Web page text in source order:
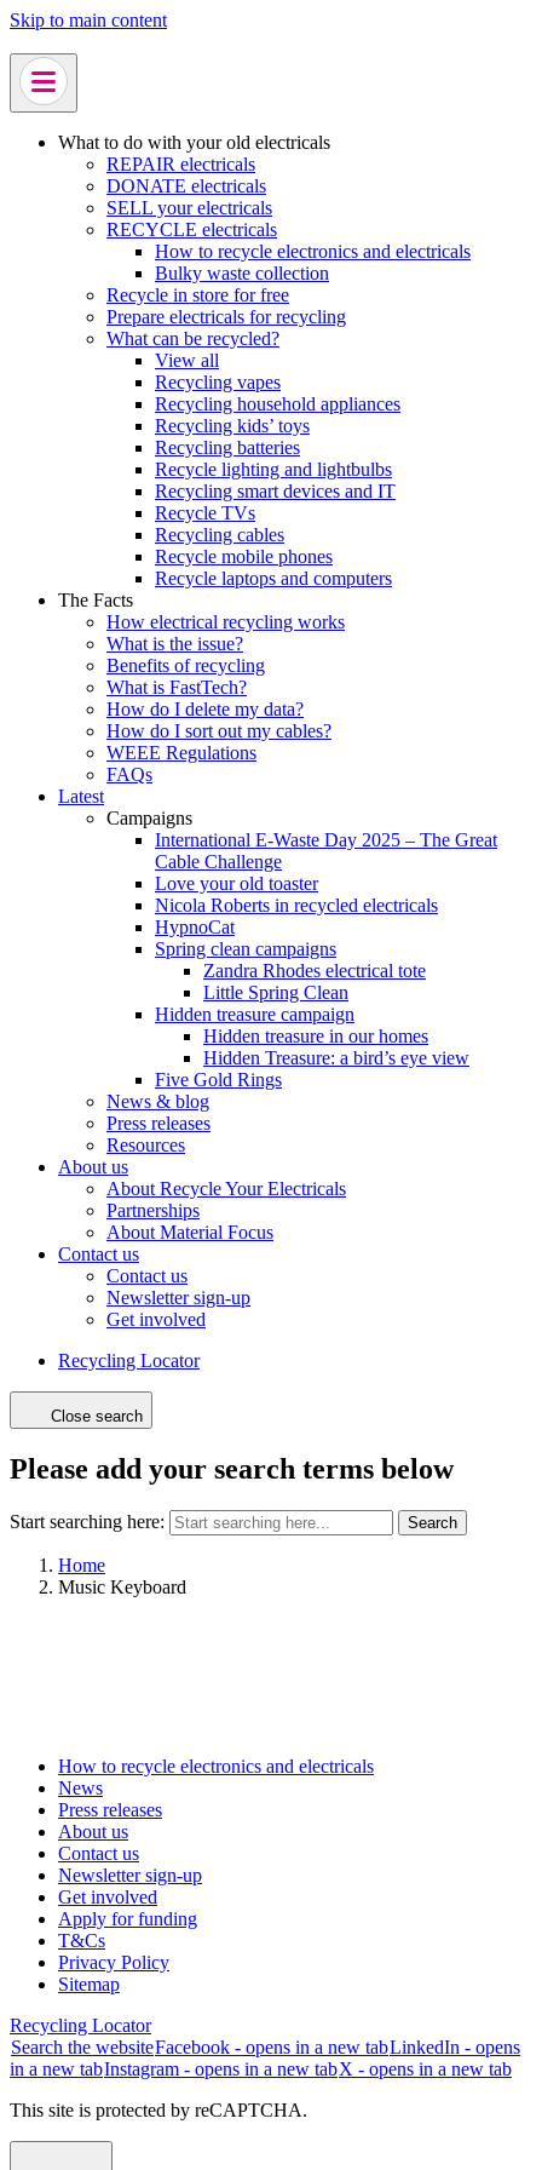
Skip to main content
What to do with your old electricals
REPAIR electricals
DONATE electricals
SELL your electricals
RECYCLE electricals
How to recycle electronics and electricals
Bulky waste collection
Recycle in store for free
Prepare electricals for recycling
What can be recycled?
View all
Recycling vapes
Recycling household appliances
Recycling kids’ toys
Recycling batteries
Recycle lighting and lightbulbs
Recycling smart devices and IT
Recycle TVs
Recycling cables
Recycle mobile phones
Recycle laptops and computers
The Facts
How electrical recycling works
What is the issue?
Benefits of recycling
What is FastTech?
How do I delete my data?
How do I sort out my cables?
WEEE Regulations
FAQs
Latest
Campaigns
International E-Waste Day 2025 – The Great
Cable Challenge
Love your old toaster
Nicola Roberts in recycled electricals
HypnoCat
Spring clean campaigns
Zandra Rhodes electrical tote
Little Spring Clean
Hidden treasure campaign
Hidden treasure in our homes
Hidden Treasure: a bird’s eye view
Five Gold Rings
News & blog
Press releases
Resources
About us
About Recycle Your Electricals
Partnerships
About Material Focus
Contact us
Contact us
Newsletter sign-up
Get involved
Recycling Locator
Close search
Please add your search terms below
Start searching here: Search
Home
Music Keyboard
How to recycle electronics and electricals
News
Press releases
About us
Contact us
Newsletter sign-up
Get involved
Apply for funding
T&Cs
Privacy Policy
Sitemap
Recycling Locator
Search the websiteFacebook - opens in a new tabLinkedIn - opens
in a new tabInstagram - opens in a new tabX - opens in a new tab
This site is protected by reCAPTCHA.